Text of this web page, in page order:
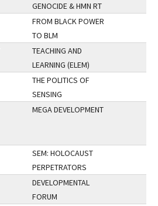
GENOCIDE & HMN RT
FROM BLACK POWER
TO BLM
TEACHING AND
LEARNING (ELEM)
THE POLITICS OF
SENSING
MEGA DEVELOPMENT
SEM: HOLOCAUST
PERPETRATORS
DEVELOPMENTAL
FORUM